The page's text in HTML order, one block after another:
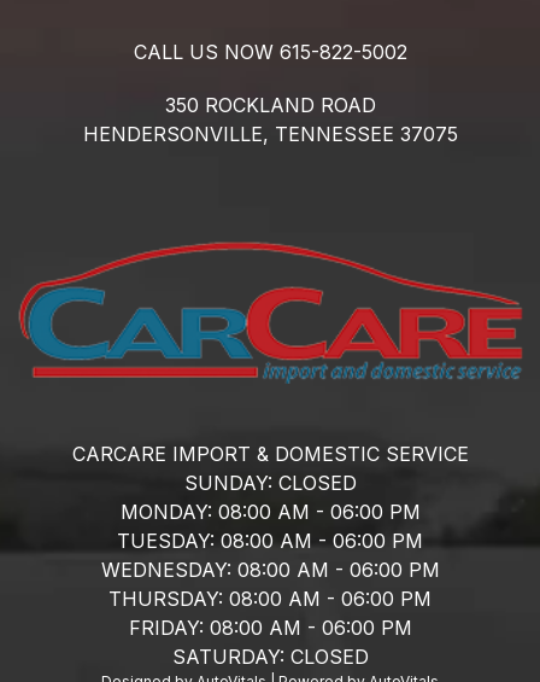
CALL US NOW 615-822-5002
350 ROCKLAND ROAD
HENDERSONVILLE, TENNESSEE 37075
CARCARE IMPORT & DOMESTIC SERVICE
SUNDAY: CLOSED
MONDAY: 08:00 AM - 06:00 PM
TUESDAY: 08:00 AM - 06:00 PM
WEDNESDAY: 08:00 AM - 06:00 PM
THURSDAY: 08:00 AM - 06:00 PM
FRIDAY: 08:00 AM - 06:00 PM
SATURDAY: CLOSED